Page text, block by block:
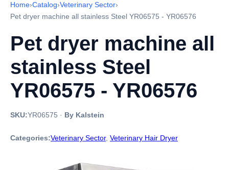
Home›Catalog›Veterinary Sector›
Pet dryer machine all stainless Steel YR06575 - YR06576
Pet dryer machine all
stainless Steel
YR06575 - YR06576
SKU:YR06575 · By Kalstein
Categories:Veterinary Sector, Veterinary Hair Dryer